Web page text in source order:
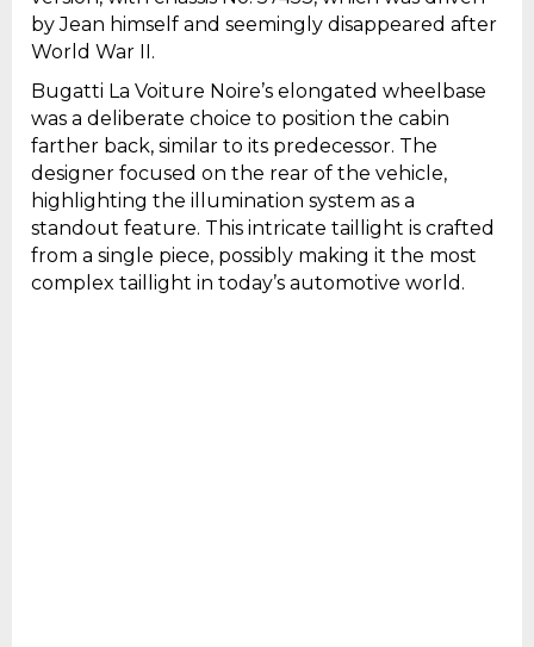
by Jean himself and seemingly disappeared after
World War II.
Bugatti La Voiture Noire’s elongated wheelbase
was a deliberate choice to position the cabin
farther back, similar to its predecessor. The
designer focused on the rear of the vehicle,
highlighting the illumination system as a
standout feature. This intricate taillight is crafted
from a single piece, possibly making it the most
complex taillight in today’s automotive world.